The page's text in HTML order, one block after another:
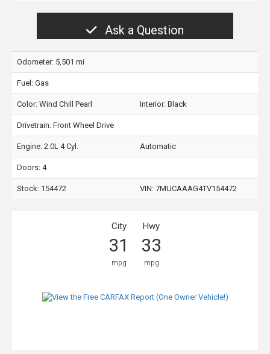
Ask a Question
Odometer: 5,501 mi
Fuel: Gas
Color: Wind Chill Pearl Interior: Black
Drivetrain: Front Wheel Drive
Engine: 2.0L 4 Cyl. Automatic
Doors: 4
Stock: 154472 VIN: 7MUCAAAG4TV154472
City
31
mpg
Hwy
33
mpg